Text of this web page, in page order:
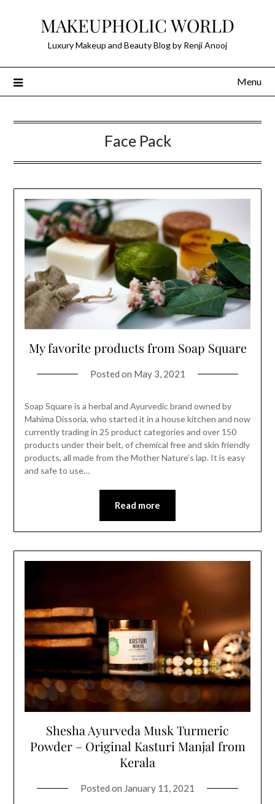
MAKEUPHOLIC WORLD
Luxury Makeup and Beauty Blog by Renji Anooj
Menu
Face Pack
My favorite products from Soap Square
Posted on May 3, 2021
Soap Square is a herbal and Ayurvedic brand owned by
Mahima Dissoria, who started it in a house kitchen and now
currently trading in 25 product categories and over 150
products under their belt, of chemical free and skin friendly
products, all made from the Mother Nature’s lap. It is easy
and safe to use…
Read more
Shesha Ayurveda Musk Turmeric
Powder – Original Kasturi Manjal from
Kerala
Posted on January 11, 2021